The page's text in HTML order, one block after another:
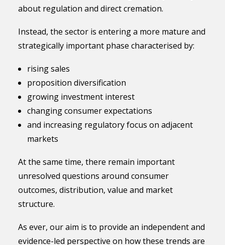
about regulation and direct cremation.
Instead, the sector is entering a more mature and
strategically important phase characterised by:
rising sales
proposition diversification
growing investment interest
changing consumer expectations
and increasing regulatory focus on adjacent
markets
At the same time, there remain important
unresolved questions around consumer
outcomes, distribution, value and market
structure.
As ever, our aim is to provide an independent and
evidence-led perspective on how these trends are